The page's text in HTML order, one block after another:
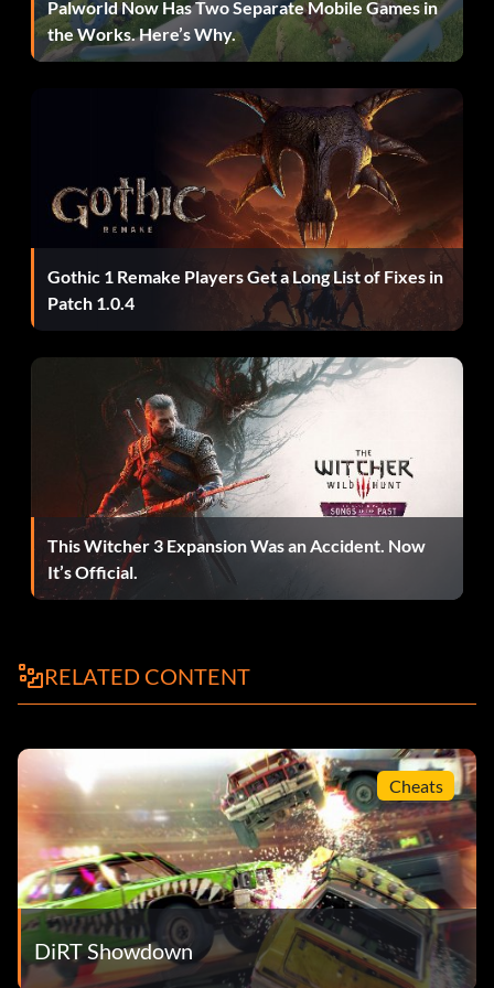
Récompense : 10 points
Objective: Achieve a podium in the Pro final.
Récompense : 10 points
Objective: Dominate all sectors during the final lap in a
round of a Domination event.
Le roi du come-back
Récompense : 10 points
Objective: Be in last place and then earn a podium in the
double points period of a Rampage event in the
Showdown Tour.
Tournée de démonstration
Objective: Complete a Showdown Tour event in each
Mixed Grill
Récompense : 10 points
Objective: Pull off an Insane T-Bone in Rampage.
Welcome to the Show
Palworld Now Has Two Separate Mobile Games in
the Works. Here’s Why.
Gothic 1 Remake Players Get a Long List of Fixes in
Patch 1.0.4
This Witcher 3 Expansion Was an Accident. Now
It’s Official.
RELATED CONTENT
Cheats
DiRT Showdown